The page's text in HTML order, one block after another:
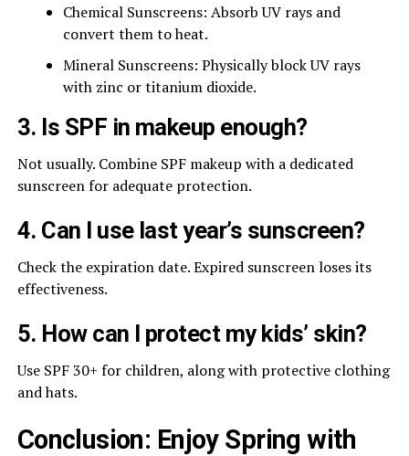
Chemical Sunscreens: Absorb UV rays and
convert them to heat.
Mineral Sunscreens: Physically block UV rays
with zinc or titanium dioxide.
3. Is SPF in makeup enough?
Not usually. Combine SPF makeup with a dedicated
sunscreen for adequate protection.
4. Can I use last year’s sunscreen?
Check the expiration date. Expired sunscreen loses its
effectiveness.
5. How can I protect my kids’ skin?
Use SPF 30+ for children, along with protective clothing
and hats.
Conclusion: Enjoy Spring with